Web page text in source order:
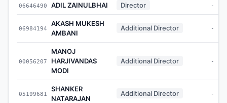
06646490 ADIL ZAINULBHAI Director -
06984194
AKASH MUKESH
AMBANI
Additional Director -
00056207
MANOJ
HARJIVANDAS
MODI
Additional Director -
05199681
SHANKER
NATARAJAN
Additional Director -